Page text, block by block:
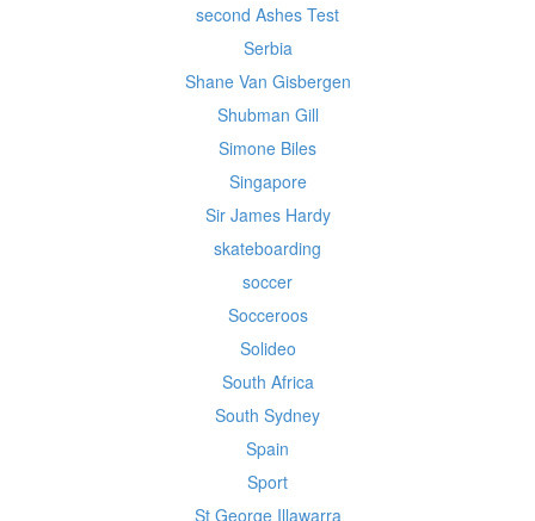
second Ashes Test
Serbia
Shane Van Gisbergen
Shubman Gill
Simone Biles
Singapore
Sir James Hardy
skateboarding
soccer
Socceroos
Solideo
South Africa
South Sydney
Spain
Sport
St George Illawarra